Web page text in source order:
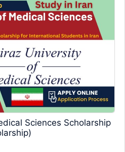
Sciences Scholarship